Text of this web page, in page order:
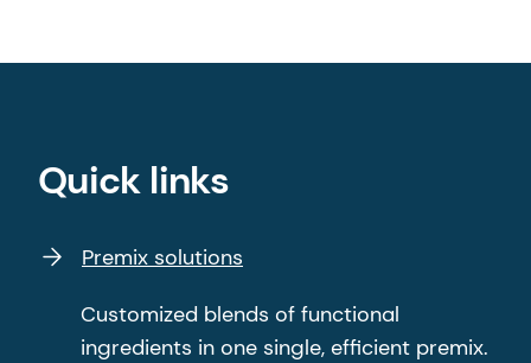
Quick links
Premix solutions
Customized blends of functional
ingredients in one single, efficient premix.